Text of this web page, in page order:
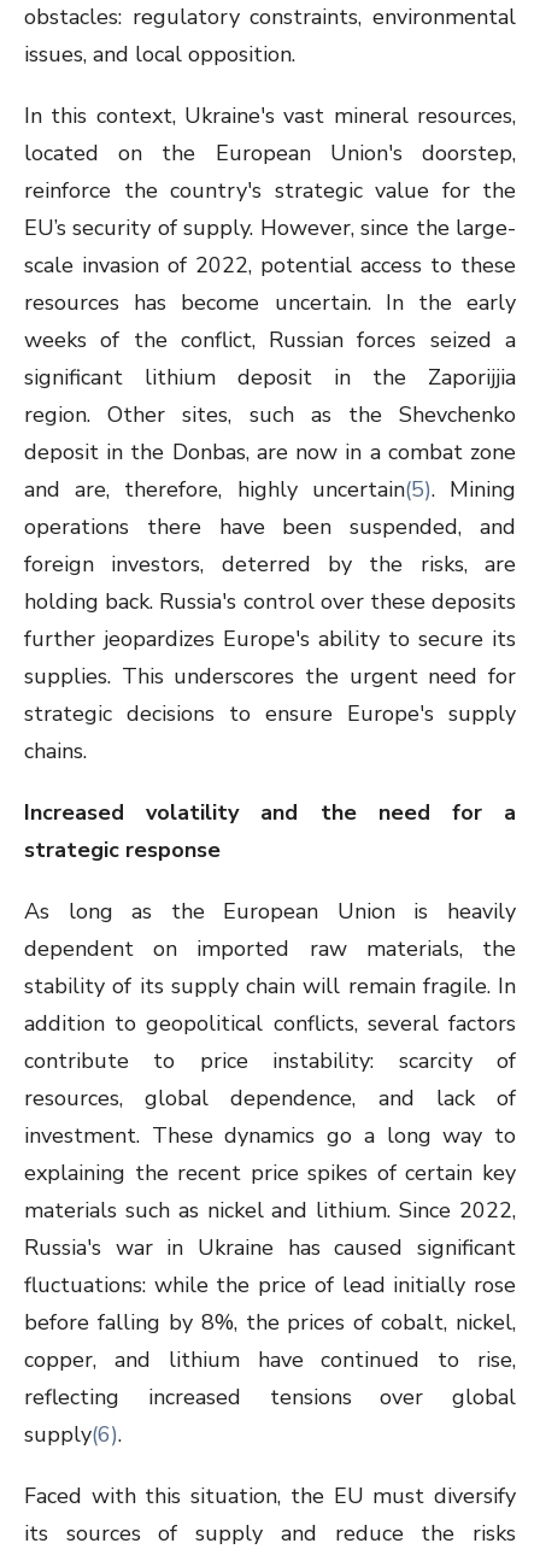
obstacles: regulatory constraints, environmental
issues, and local opposition.
In this context, Ukraine's vast mineral resources,
located on the European Union's doorstep,
reinforce the country's strategic value for the
EU’s security of supply. However, since the large-
scale invasion of 2022, potential access to these
resources has become uncertain. In the early
weeks of the conflict, Russian forces seized a
significant lithium deposit in the Zaporijjia
region.Other sites, such as the Shevchenko
deposit in the Donbas, are now in a combat zone
and are, therefore, highly uncertain(5).Mining
operations there have been suspended, and
foreign investors, deterred by the risks, are
holding back. Russia's control over these deposits
further jeopardizes Europe's ability to secure its
supplies. This underscores the urgent need for
strategic decisions to ensure Europe's supply
chains.
Increased volatility and the need for a
strategic response
As long as the European Union is heavily
dependent on imported raw materials, the
stability of its supply chain will remain fragile. In
addition to geopolitical conflicts, several factors
contribute to price instability: scarcity of
resources, global dependence, and lack of
investment. These dynamics go a long way to
explaining the recent price spikes of certain key
materials such as nickel and lithium. Since 2022,
Russia's war in Ukraine has caused significant
fluctuations: while the price of lead initially rose
before falling by 8%, the prices of cobalt, nickel,
copper, and lithium have continued to rise,
reflecting increased tensions over global
supply(6).
Faced with this situation, the EU must diversify
its sources of supply and reduce the risks